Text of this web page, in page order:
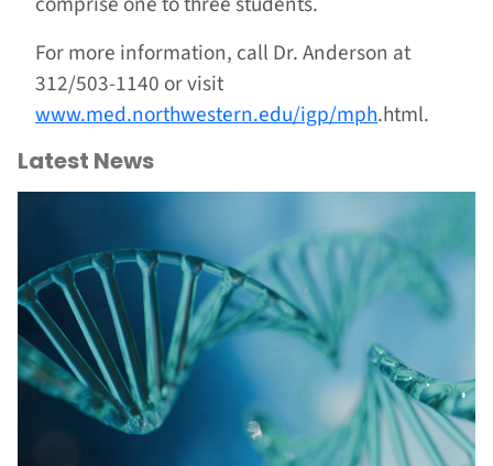
For more information, call Dr. Anderson at
312/503-1140 or visit
www.med.northwestern.edu/igp/mph.html.
Latest News